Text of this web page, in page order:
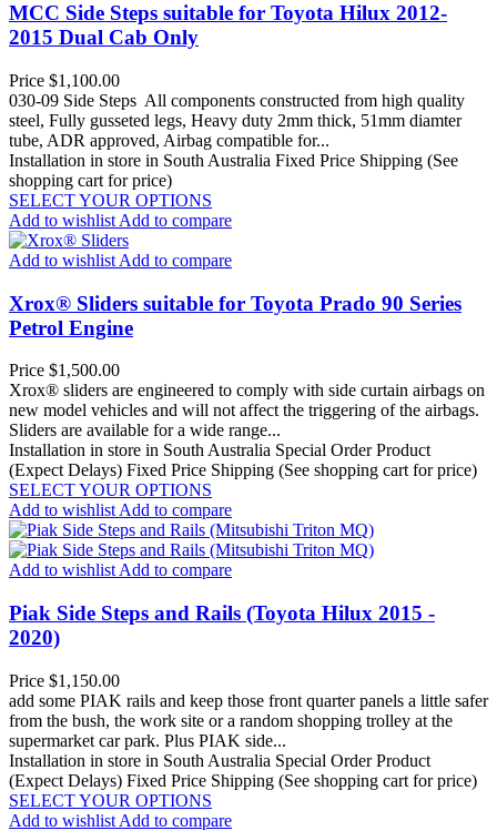
MCC Side Steps suitable for Toyota Hilux 2012-
2015 Dual Cab Only
Price $1,100.00
030-09 Side Steps All components constructed from high quality
steel, Fully gusseted legs, Heavy duty 2mm thick, 51mm diamter
tube, ADR approved, Airbag compatible for...
Installation in store in South Australia Fixed Price Shipping (See
shopping cart for price)
SELECT YOUR OPTIONS
Add to wishlist Add to compare
Add to wishlist Add to compare
Xrox® Sliders suitable for Toyota Prado 90 Series
Petrol Engine
Price $1,500.00
Xrox® sliders are engineered to comply with side curtain airbags on
new model vehicles and will not affect the triggering of the airbags.
Sliders are available for a wide range...
Installation in store in South Australia Special Order Product
(Expect Delays) Fixed Price Shipping (See shopping cart for price)
SELECT YOUR OPTIONS
Add to wishlistAdd to compare
Add to wishlistAdd to compare
Piak Side Steps and Rails (Toyota Hilux 2015 -
2020)
Price $1,150.00
add some PIAK rails and keep those front quarter panels a little safer
from the bush, the work site or a random shopping trolley at the
supermarket car park. Plus PIAK side...
Installation in store in South Australia Special Order Product
(Expect Delays) Fixed Price Shipping (See shopping cart for price)
SELECT YOUR OPTIONS
Add to wishlist Add to compare